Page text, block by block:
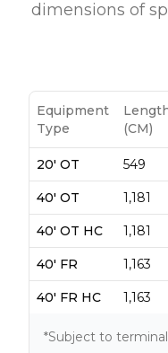
dimensions of
Equipment
Type
(CM)
20' OT
549
40' OT 1,181
40' OT HC 1,181
40' FR 1,163
40' FR HC 1,163
*Subject to